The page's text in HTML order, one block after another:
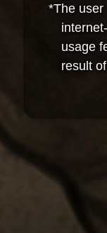
*The user
usage
result